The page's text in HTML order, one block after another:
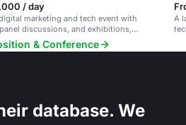
/ day
marketing and tech event with
discussions, and exhibitions,
innovation and sustainability.
A
& Conference
database. We